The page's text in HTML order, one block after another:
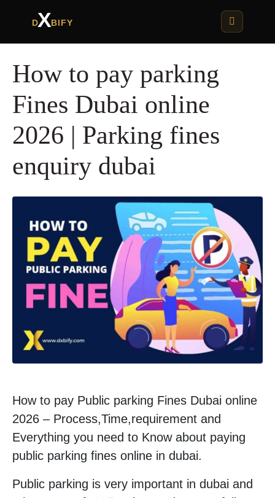
DXBIFY
How to pay parking
Fines Dubai online
2026 | Parking fines
enquiry dubai
How to pay Public parking Fines Dubai online
2026 – Process,Time,requirement and
Everything you need to Know about paying
public parking fines online in dubai.
Public parking is very important in dubai and